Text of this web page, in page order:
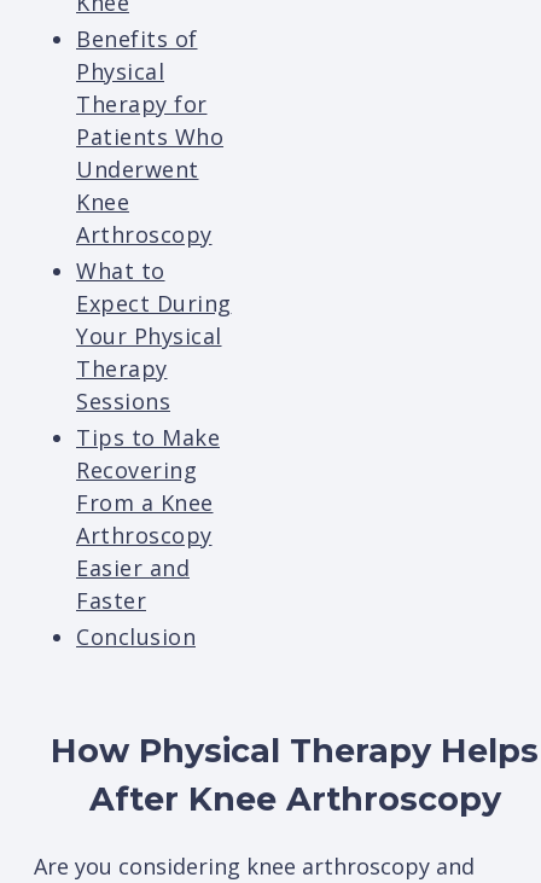
Benefits of
Physical
Therapy for
Patients Who
Underwent
Knee
Arthroscopy
What to
Expect During
Your Physical
Therapy
Sessions
Tips to Make
Recovering
From a Knee
Arthroscopy
Easier and
Faster
Conclusion
How Physical Therapy Helps
After Knee Arthroscopy
Are you considering knee arthroscopy and